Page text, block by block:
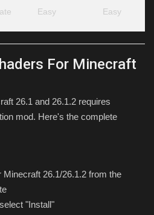
Easy Easy
For Minecraft
26.1 and 26.1.2 requires
mod. Here's the complete
Minecraft 26.1/26.1.2 from the
"Install"